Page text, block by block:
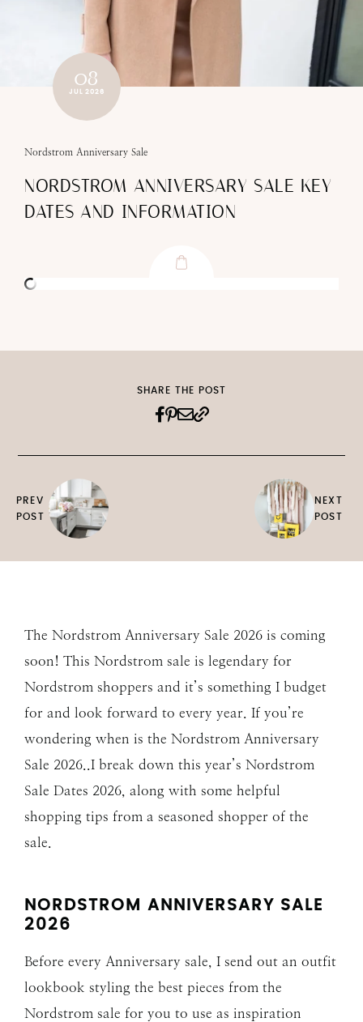
08
JUL 2026
Nordstrom Anniversary Sale
NORDSTROM ANNIVERSARY SALE KEY
DATES AND INFORMATION
PREV
POST
SHARE THE POST
NEXT
POST
The Nordstrom Anniversary Sale 2026 is coming
soon! This Nordstrom sale is legendary for
Nordstrom shoppers and it’s something I budget
for and look forward to every year. If you’re
wondering when is the Nordstrom Anniversary
Sale 2026..I break down this year’s Nordstrom
Sale Dates 2026, along with some helpful
shopping tips from a seasoned shopper of the
sale.
NORDSTROM ANNIVERSARY SALE
2026
Before every Anniversary sale, I send out an outfit
lookbook styling the best pieces from the
Nordstrom sale for you to use as inspiration